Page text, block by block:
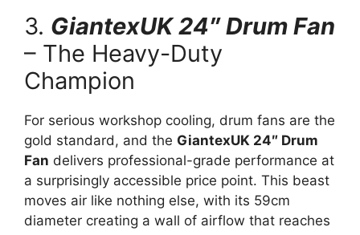
3. GiantexUK 24″ Drum Fan
– The Heavy-Duty
Champion
For serious workshop cooling, drum fans are the
gold standard, and the GiantexUK 24″ Drum
Fan delivers professional-grade performance at
a surprisingly accessible price point. This beast
moves air like nothing else, with its 59cm
diameter creating a wall of airflow that reaches